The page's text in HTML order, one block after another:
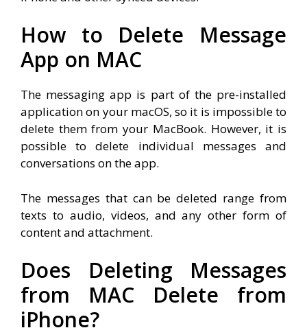
How to Delete Message
App on MAC
The messaging app is part of the pre-installed
application on your macOS, so it is impossible to
delete them from your MacBook. However, it is
possible to delete individual messages and
conversations on the app.
The messages that can be deleted range from
texts to audio, videos, and any other form of
content and attachment.
Does Deleting Messages
from MAC Delete from
iPhone?